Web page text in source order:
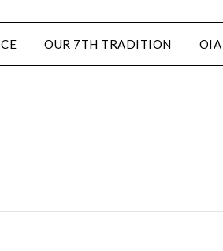
OUR 7TH TRADITION OIA